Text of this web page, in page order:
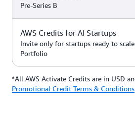
Credits
*Start with $1,000 USD in
additional credits up to $5,000
Pre-Series B
Credits
Up to $200,000 USD in Activate
Credits
*You must have an Organization
AWS Credits for AI Startups
Invite only for startups ready to
Portfolio
Credits How to
*All AWS Activate Credits are in USD
Promotional Credit Terms & Conditions